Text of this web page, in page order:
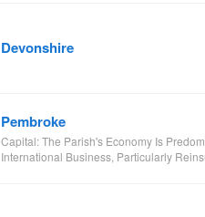
Devonshire
Pembroke
Capital: The Parish's Economy Is
International Business, Particularly